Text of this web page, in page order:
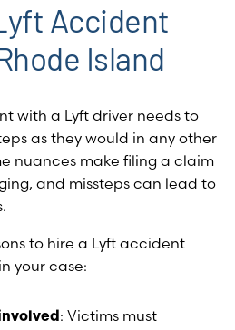
Accident
Island
with a Lyft driver needs to
as they would in any other
nuances make filing a claim
and missteps can lead to
to hire a Lyft accident
your case:
: Victims must